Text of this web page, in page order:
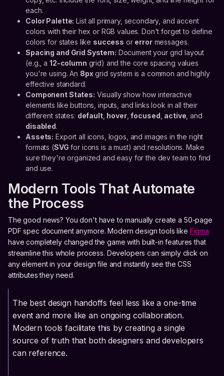
each.
Color Palette: List all primary, secondary, and accent
colors with their hex or RGB values. Don't forget to define
colors for states like success or errormessages.
Spacing and Grid System: Document your grid layout
(e.g., a 12-column grid) and the core spacing values
you're using. An 8px grid system is a common and highly
effective standard.
Component States: Visually show how interactive
elements like buttons, inputs, and links look in all their
different states: default, hover,focused active , and
disabled.
Assets: Export all icons, logos, and images in the right
formats (SVG for icons is a must) and resolutions. Make
sure they're organized and easy for the dev team to find
and use.
Modern Tools That Automate
the Process
The good news? You don't have to manually create a 50-page
PDF spec document anymore. Modern design tools like Figma
have completely changed the game with built-in features that
streamline this whole process. Developers can simply click on
any element in your design file and instantly see the CSS
attributes they need.
The best design handoffs feel less like a one-time
event and more like an ongoing collaboration.
Modern tools facilitate this by creating a single
source of truth that both designers and developers
can reference.